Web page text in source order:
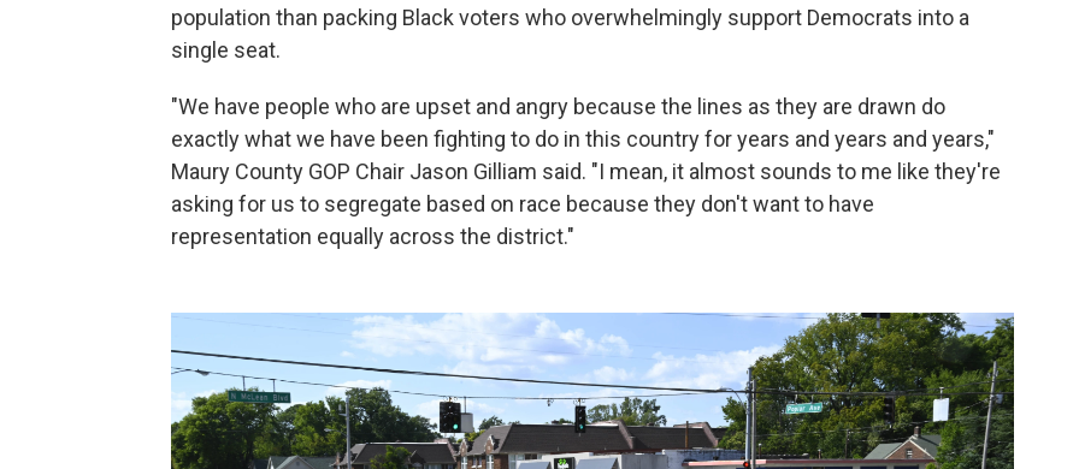
population than packing Black voters who overwhelmingly support Democrats into a
single seat.
"We have people who are upset and angry because the lines as they are drawn do
exactly what we have been fighting to do in this country for years and years and years,"
Maury County GOP Chair Jason Gilliam said. "I mean, it almost sounds to me like they're
asking for us to segregate based on race because they don't want to have
representation equally across the district."